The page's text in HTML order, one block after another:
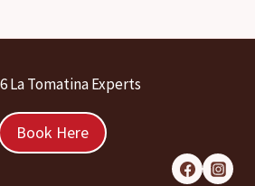
La Tomatina Experts
Book Here